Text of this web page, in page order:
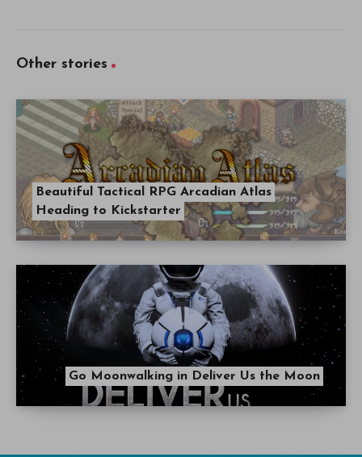
Other stories
Beautiful Tactical RPG Arcadian Atlas
Heading to Kickstarter
Go Moonwalking in Deliver Us the Moon